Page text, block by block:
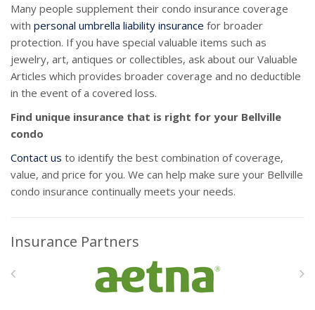
Many people supplement their condo insurance coverage
with personal umbrella liability insurance for broader
protection. If you have special valuable items such as
jewelry, art, antiques or collectibles, ask about our Valuable
Articles which provides broader coverage and no deductible
in the event of a covered loss.
Find unique insurance that is right for your Bellville
condo
Contact us to identify the best combination of coverage,
value, and price for you. We can help make sure your Bellville
condo insurance continually meets your needs.
Insurance Partners